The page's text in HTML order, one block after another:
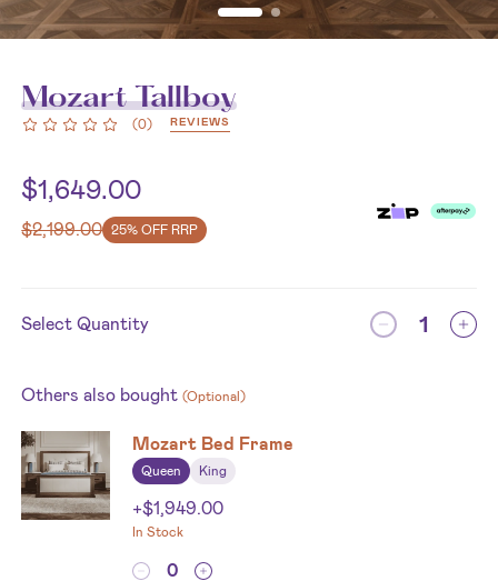
Mozart Tallboy
(0) REVIEWS
$1,649.00
$2,199.00 25% OFF RRP
Select Quantity
Others also bought (Optional)
Mozart Bed Frame
Queen King
+$1,949.00
In Stock